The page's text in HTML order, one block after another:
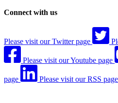
Connect with us
Please visit our Twitter page
Please visit our Youtube page
page Please visit our RSS page